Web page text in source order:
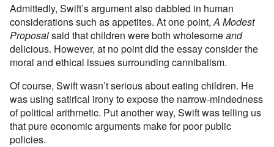
Admittedly, Swift’s argument also dabbled in human
considerations such as appetites. At one point,A Modest
Proposalsaid that children were both wholesomeand
delicious. However, at no point did the essay consider the
moral and ethical issues surrounding cannibalism.
Of course, Swift wasn’t serious about eating children. He
was using satirical irony to expose the narrow-mindedness
of political arithmetic. Put another way, Swift was telling us
that pure economic arguments make for poor public
policies.